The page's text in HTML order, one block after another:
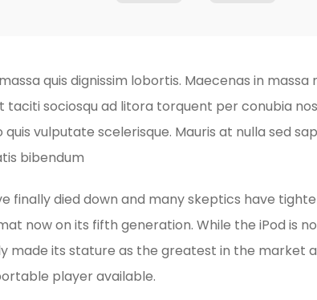
quis dignissim lobortis. Maecenas in massa
taciti sociosqu ad litora torquent per conubia
quis vulputate scelerisque. Mauris at nulla sed
bibendum
finally died down and many skeptics have
now on its fifth generation. While the iPod is
made its stature as the greatest in the market
player available.